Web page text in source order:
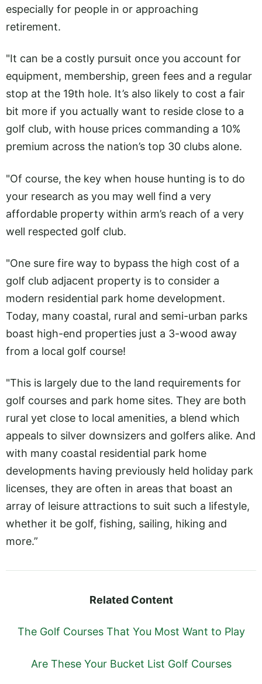
especially for people in or approaching
retirement.
"It can be a costly pursuit once you account for
equipment, membership, green fees and a regular
stop at the 19th hole. It’s also likely to cost a fair
bit more if you actually want to reside close to a
golf club, with house prices commanding a 10%
premium across the nation’s top 30 clubs alone.
"Of course, the key when house hunting is to do
your research as you may well find a very
affordable property within arm’s reach of a very
well respected golf club.
"One sure fire way to bypass the high cost of a
golf club adjacent property is to consider a
modern residential park home development.
Today, many coastal, rural and semi-urban parks
boast high-end properties just a 3-wood away
from a local golf course!
"This is largely due to the land requirements for
golf courses and park home sites. They are both
rural yet close to local amenities, a blend which
appeals to silver downsizers and golfers alike. And
with many coastal residential park home
developments having previously held holiday park
licenses, they are often in areas that boast an
array of leisure attractions to suit such a lifestyle,
whether it be golf, fishing, sailing, hiking and
more.”
Related Content
The Golf Courses That You Most Want to Play
Are These Your Bucket List Golf Courses